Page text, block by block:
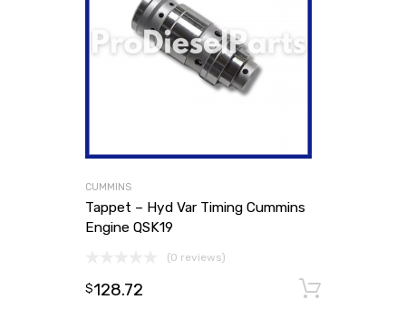
CUMMINS
Tappet – Hyd Var Timing Cummins
Engine QSK19
(0 reviews)
$128.72